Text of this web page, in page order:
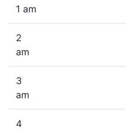
1 am
2
am
3
am
4